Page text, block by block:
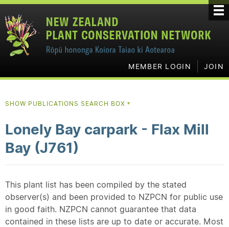
MEMBER LOGIN JOIN
SHOW PUBLICATIONS SEARCH BOX ▼
Lonely Bay carpark - Flax Mill
Bay (J761)
This plant list has been compiled by the stated
observer(s) and been provided to NZPCN for public use
in good faith. NZPCN cannot guarantee that data
contained in these lists are up to date or accurate. Most